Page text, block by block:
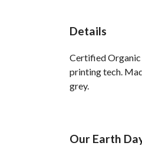
Details
Certified Organic
printing tech.
grey.
Our Earth